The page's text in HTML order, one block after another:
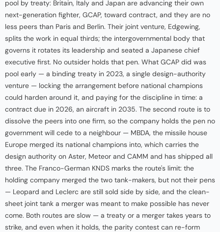
pool by treaty: Britain, Italy and Japan are advancing their own
next-generation fighter, GCAP, toward contract, and they are no
less peers than Paris and Berlin. Their joint venture, Edgewing,
splits the work in equal thirds; the intergovernmental body that
governs it rotates its leadership and seated a Japanese chief
executive first. No outsider holds that pen. What GCAP did was
pool early — a binding treaty in 2023, a single design-authority
venture — locking the arrangement before national champions
could harden around it, and paying for the discipline in time: a
contract due in 2026, an aircraft in 2035. The second route is to
dissolve the peers into one firm, so the company holds the pen no
government will cede to a neighbour — MBDA, the missile house
Europe merged its national champions into, which carries the
design authority on Aster, Meteor and CAMM and has shipped all
three. The Franco-German KNDS marks the route's limit: the
holding company merged the two tank-makers, but not their pens
— Leopard and Leclerc are still sold side by side, and the clean-
sheet joint tank a merger was meant to make possible has never
come. Both routes are slow — a treaty or a merger takes years to
strike, and even when it holds, the parity contest can re-form